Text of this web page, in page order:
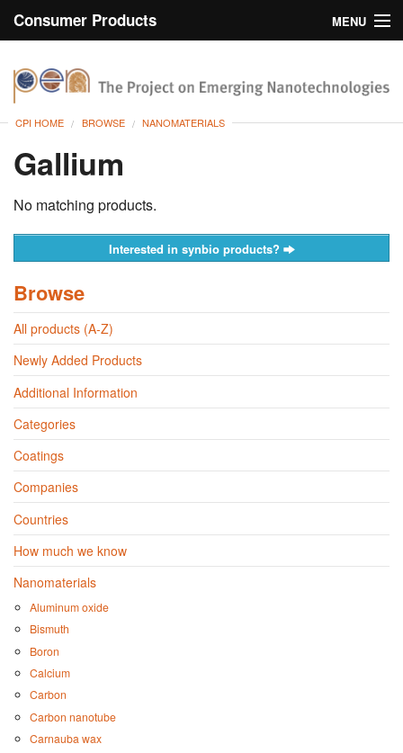
Consumer Products
MENU
Browse
CPI HOME BROWSE NANOMATERIALS
Gallium
No matching products.
Interested in synbio products?
Browse
All products (A-Z)
Newly Added Products
Additional Information
Categories
Coatings
Companies
Countries
How much we know
Nanomaterials
Aluminum oxide
Bismuth
Boron
Calcium
Carbon
Carbon nanotube
Carnauba wax